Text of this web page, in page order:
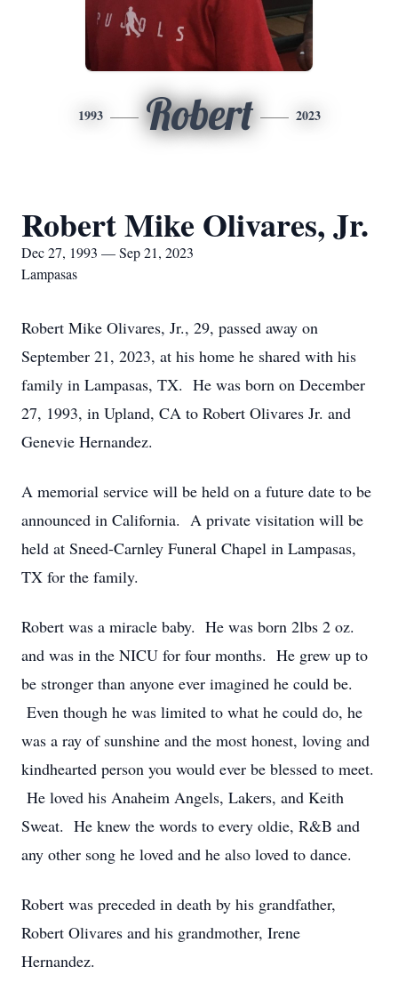
1993 Robert 2023
Robert Mike Olivares, Jr.
Dec 27, 1993 — Sep 21, 2023
Lampasas
Robert Mike Olivares, Jr., 29, passed away on
September 21, 2023, at his home he shared with his
family in Lampasas, TX. He was born on December
27, 1993, in Upland, CA to Robert Olivares Jr. and
Genevie Hernandez.
A memorial service will be held on a future date to be
announced in California. A private visitation will be
held at Sneed-Carnley Funeral Chapel in Lampasas,
TX for the family.
Robert was a miracle baby. He was born 2lbs 2 oz.
and was in the NICU for four months. He grew up to
be stronger than anyone ever imagined he could be.
Even though he was limited to what he could do, he
was a ray of sunshine and the most honest, loving and
kindhearted person you would ever be blessed to meet.
He loved his Anaheim Angels, Lakers, and Keith
Sweat. He knew the words to every oldie, R&B and
any other song he loved and he also loved to dance.
Robert was preceded in death by his grandfather,
Robert Olivares and his grandmother, Irene
Hernandez.